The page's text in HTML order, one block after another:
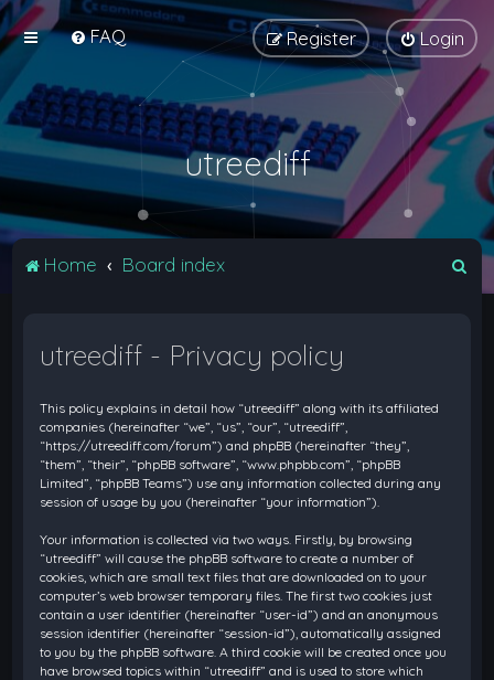
FAQ Login
Register
utreediff
Home Board index
utreediff - Privacy policy
This policy explains in detail how “utreediff” along with its affiliated
companies (hereinafter “we”, “us”, “our”, “utreediff”,
“https://utreediff.com/forum”) and phpBB (hereinafter “they”,
“them”, “their”, “phpBB software”, “www.phpbb.com”, “phpBB
Limited”, “phpBB Teams”) use any information collected during any
session of usage by you (hereinafter “your information”).
Your information is collected via two ways. Firstly, by browsing
“utreediff” will cause the phpBB software to create a number of
cookies, which are small text files that are downloaded on to your
computer’s web browser temporary files. The first two cookies just
contain a user identifier (hereinafter “user-id”) and an anonymous
session identifier (hereinafter “session-id”), automatically assigned
to you by the phpBB software. A third cookie will be created once you
have browsed topics within “utreediff” and is used to store which